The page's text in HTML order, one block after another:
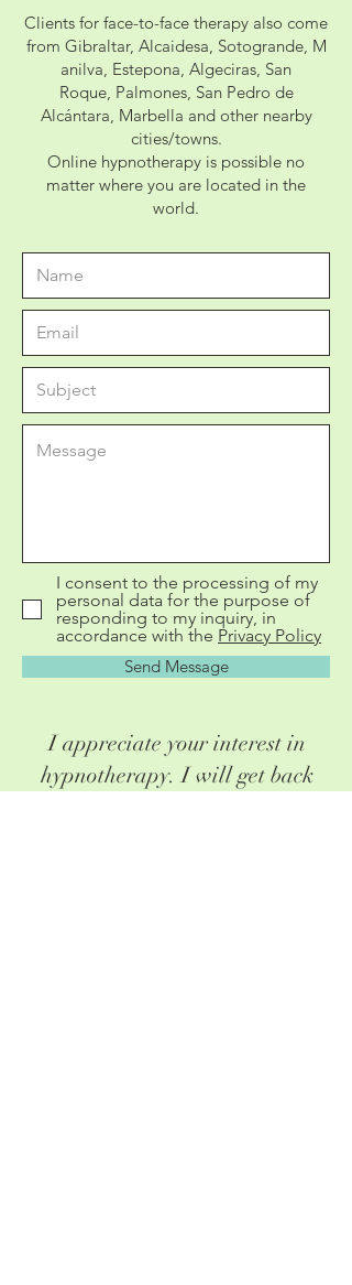
Clients for face-to-face therapy also come
from Gibraltar, Alcaidesa, Sotogrande, M
anilva, Estepona, Algeciras, San
Roque, Palmones, San Pedro de
Alcántara, Marbella and other nearby
cities/towns.
Online hypnotherapy is possible no
matter where you are located in the
world.
I consent to the processing of my
personal data for the purpose of
responding to my inquiry, in
accordance with the Privacy Policy
Send Message
I appreciate your interest in
hypnotherapy. I will get back